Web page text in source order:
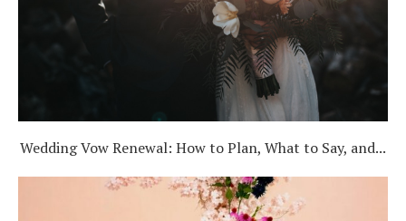
Wedding Vow Renewal: How to Plan, What to Say, and...